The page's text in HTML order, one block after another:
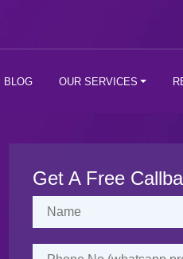
BLOG OUR SERVICES
Get A Free